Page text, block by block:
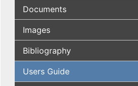
Documents
Images
Bibliography
Users Guide